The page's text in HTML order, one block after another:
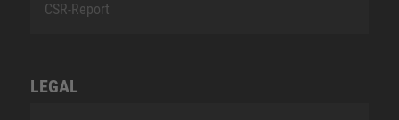
CSR-Report
LEGAL